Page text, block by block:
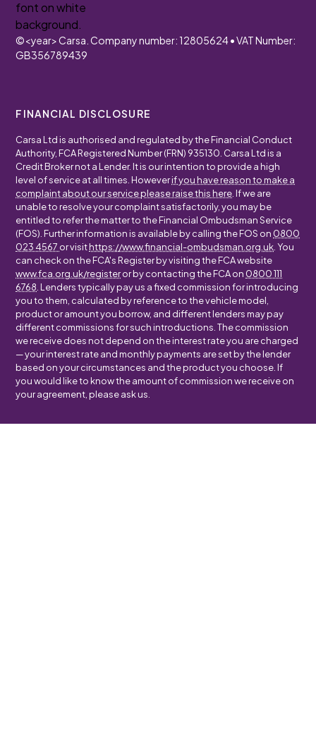
©<year>Carsa. Company number: 12805624 • VAT Number:
GB356789439
FINANCIAL DISCLOSURE
Carsa Ltd is authorised and regulated by the Financial Conduct
Authority, FCA Registered Number (FRN) 935130. Carsa Ltd is a
Credit Broker not a Lender. It is our intention to provide a high
level of service at all times. Howeverif you have reason to make a
complaint about our service please raise this here . If we are
unable to resolve your complaint satisfactorily, you may be
entitled to refer the matter to the Financial Ombudsman Service
(FOS). Further information is available by calling the FOS on 0800
023 4567 or visithttps://www.financial-ombudsman.org.uk . You
can check on the FCA's Register by visiting the FCA website
www.fca.org.uk/registeror by contacting the FCA on 0800 111
6768 . Lenders typically pay us a fixed commission for introducing
you to them, calculated by reference to the vehicle model,
product or amount you borrow, and different lenders may pay
different commissions for such introductions. The commission
we receive does not depend on the interest rate you are charged
— your interest rate and monthly payments are set by the lender
based on your circumstances and the product you choose. If
you would like to know the amount of commission we receive on
your agreement, please ask us.